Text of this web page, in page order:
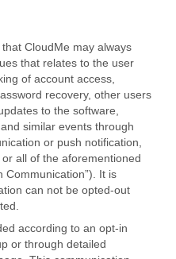
CloudMe may always
that relates to the user
of account access,
recovery, other users
to the software,
similar events through
or push notification,
all of the aforementioned
Communication”). It is
can not be opted-out
according to an opt-in
or through detailed